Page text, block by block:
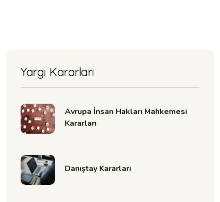
Yargı Kararları
Avrupa İnsan Hakları Mahkemesi
Kararları
Danıştay Kararları